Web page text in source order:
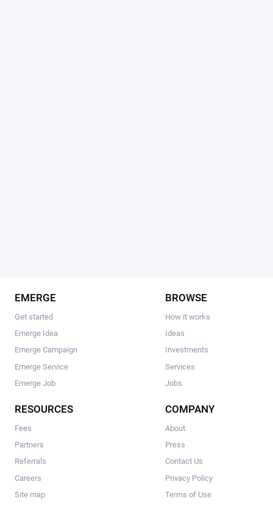
EMERGE
Get started
Emerge Idea
Emerge Campaign
Emerge Service
Emerge Job
BROWSE
How it works
Ideas
Investments
Services
Jobs
RESOURCES
Fees
Partners
Referrals
Careers
Site map
COMPANY
About
Press
Contact Us
Privacy Policy
Terms of Use